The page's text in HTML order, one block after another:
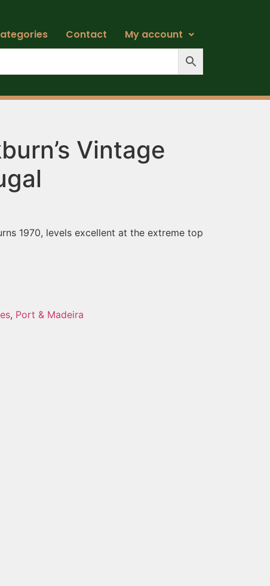
Contact My account
Vintage
1970, levels excellent at the extreme top
, Port & Madeira